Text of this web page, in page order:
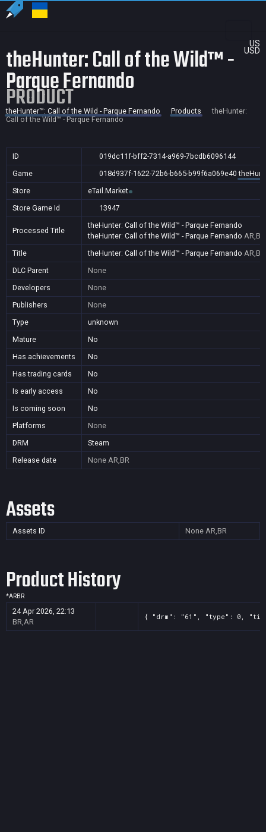
US
USD
theHunter: Call of the Wild™ -
Parque Fernando
PRODUCT
theHunter™: Call of the Wild - Parque Fernando Products
theHunter:
Call of the Wild™ - Parque Fernando
ID
019dc11f-bff2-7314-a969-7bcdb6096144
Game
018d937f-1622-72b6-b665-b99f6a069e40
Store
eTail.Market
Store Game Id
13947
Processed Title
theHunter: Call of the Wild™ - Parque Fernando
theHunter: Call of the Wild™ - Parque Fernando AR,BR
Title
theHunter: Call of the Wild™ - Parque Fernando AR,BR
DLC Parent
None
Developers
None
Publishers
None
Type
unknown
Mature
No
Has achievements
No
Has trading cards
No
Is early access
No
Is coming soon
No
Platforms
None
DRM
Steam
Release date
None AR,BR
Assets
Assets ID None AR,BR
Product History
*ARBR
24 Apr 2026, 22:13
BR,AR
{ "drm": "61", "type": 0,